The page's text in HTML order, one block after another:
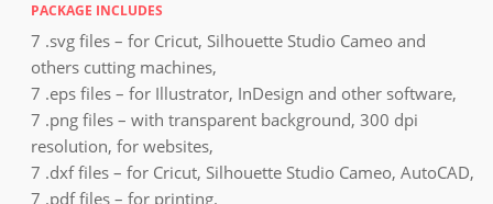
PACKAGE INCLUDES
7 .svg files – for Cricut, Silhouette Studio Cameo and
others cutting machines,
7 .eps files – for Illustrator, InDesign and other software,
7 .png files – with transparent background, 300 dpi
resolution, for websites,
7 .dxf files – for Cricut, Silhouette Studio Cameo, AutoCAD,
7 .pdf files – for printing.